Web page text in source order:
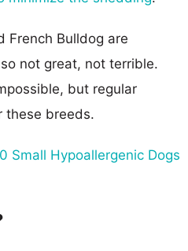
French Bulldog are
not great, not terrible.
but regular
these breeds.
Small Hypoallergenic Dogs